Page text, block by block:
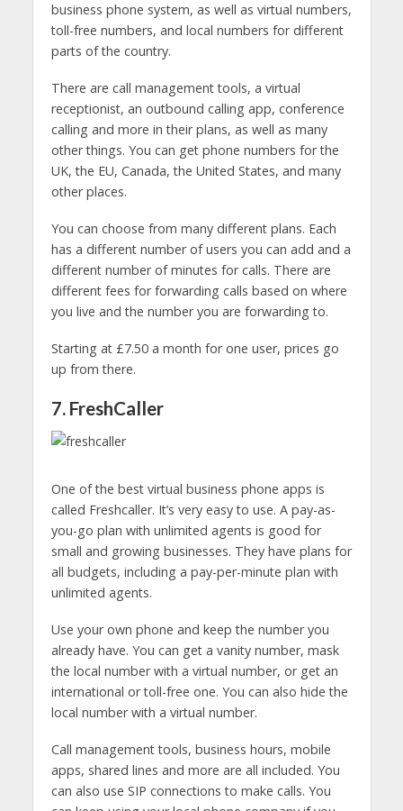
business phone system, as well as virtual numbers,
toll-free numbers, and local numbers for different
parts of the country.
There are call management tools, a virtual
receptionist, an outbound calling app, conference
calling and more in their plans, as well as many
other things. You can get phone numbers for the
UK, the EU, Canada, the United States, and many
other places.
You can choose from many different plans. Each
has a different number of users you can add and a
different number of minutes for calls. There are
different fees for forwarding calls based on where
you live and the number you are forwarding to.
Starting at £7.50 a month for one user, prices go
up from there.
7. FreshCaller
One of the best virtual business phone apps is
called Freshcaller. It’s very easy to use. A pay-as-
you-go plan with unlimited agents is good for
small and growing businesses. They have plans for
all budgets, including a pay-per-minute plan with
unlimited agents.
Use your own phone and keep the number you
already have. You can get a vanity number, mask
the local number with a virtual number, or get an
international or toll-free one. You can also hide the
local number with a virtual number.
Call management tools, business hours, mobile
apps, shared lines and more are all included. You
can also use SIP connections to make calls. You